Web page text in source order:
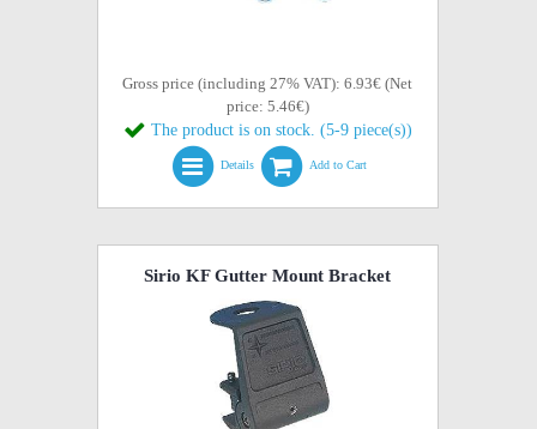
Gross price (including 27% VAT): 6.93€ (Net
price: 5.46€)
The product is on stock. (5-9 piece(s))
Details Add to Cart
Sirio KF Gutter Mount Bracket